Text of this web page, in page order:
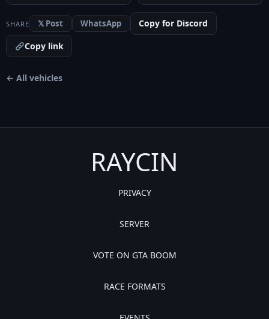
SHARE 𝕏 Post WhatsApp
Copy for Discord
Copy link
← All vehicles
RAYCIN
PRIVACY
SERVER
VOTE ON GTA BOOM
RACE FORMATS